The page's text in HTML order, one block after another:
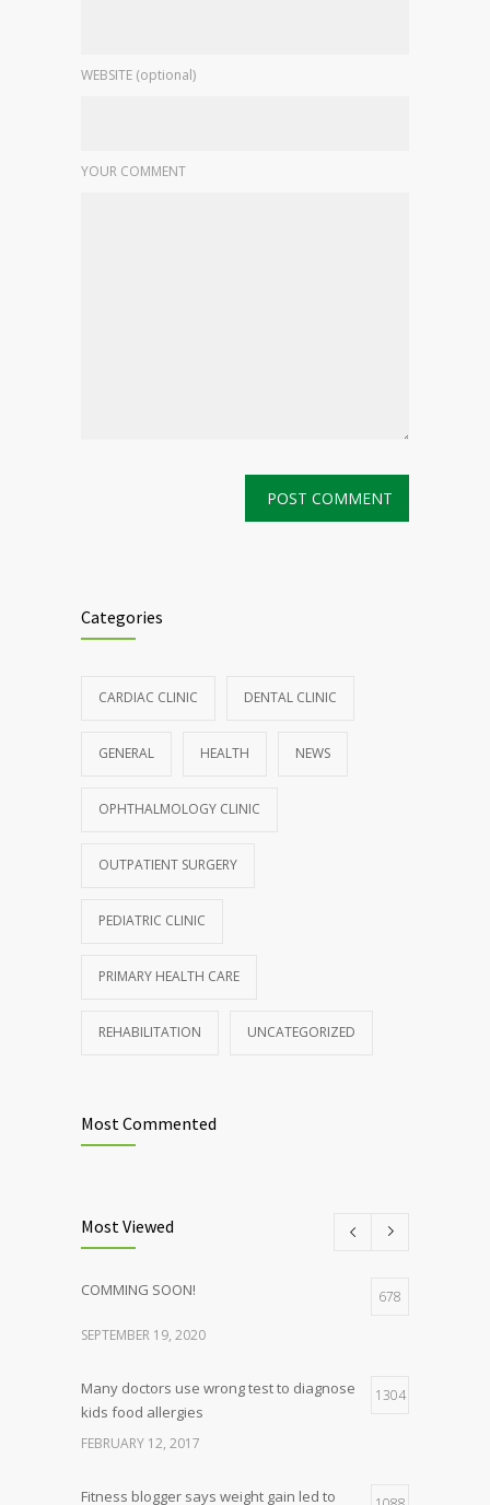
WEBSITE (optional)
YOUR COMMENT
Categories
CARDIAC CLINIC DENTAL CLINIC
GENERAL HEALTH NEWS
OPHTHALMOLOGY CLINIC
OUTPATIENT SURGERY
PEDIATRIC CLINIC
PRIMARY HEALTH CARE
REHABILITATION UNCATEGORIZED
Most Commented
Most Viewed
COMMING SOON! 678
SEPTEMBER 19, 2020
Many doctors use wrong test to diagnose
kids food allergies
1304
FEBRUARY 12, 2017
Fitness blogger says weight gain led to